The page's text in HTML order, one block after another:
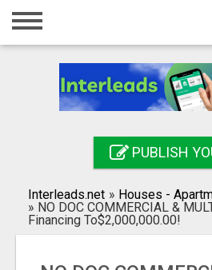
Home
Registration
Search
PUBLISH
Interleads.net » Houses -
» NO DOC COMMERCIAL &
Financing To$2,000,000.00!